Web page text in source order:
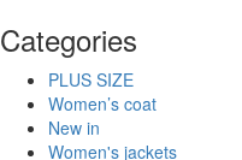
Categories
PLUS SIZE
Women’s coat
New in
Women's jackets